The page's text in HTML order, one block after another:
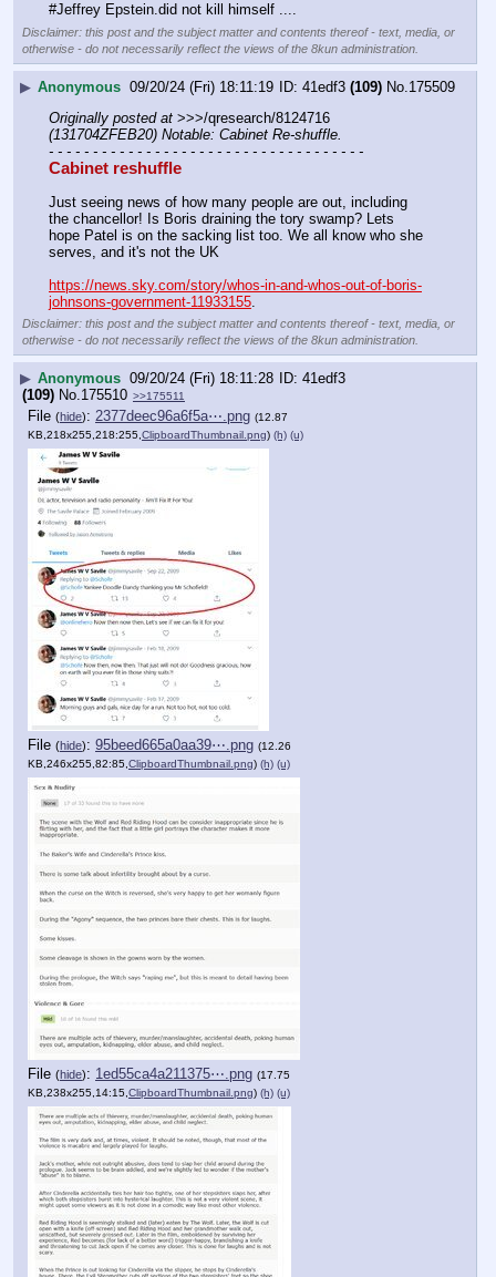
#Jeffrey Epstein.did not kill himself ....
Disclaimer: this post and the subject matter and contents thereof - text, media, or
otherwise - do not necessarily reflect the views of the 8kun administration.
▶ Anonymous 09/20/24 (Fri) 18:11:19 41edf3 (109) No.175509
Originally posted at
(131704ZFEB20) Notable: Cabinet Re-shuffle.
- - - - - - - - - - - - - - - - - - - - - - - - - - - - - - - - - - - -
Cabinet reshuffle
Just seeing news of how many people are out, including
the chancellor! Is Boris draining the tory swamp? Lets
hope Patel is on the sacking list too. We all know who she
serves, and it's not the UK
https://news.sky.com/story/whos-in-and-whos-out-of-boris-
johnsons-government-11933155
Disclaimer: this post and the subject matter and contents thereof - text, media, or
otherwise - do not necessarily reflect the views of the 8kun administration.
▶ Anonymous 09/20/24 (Fri) 18:11:28
41edf3
(109) No.175510 >>175511
File (hide): 2377deec96a6f5a⋯.png (12.87
KB,218x255,218:255, ClipboardThumbnail.png) (h) (u)
File (hide): 95beed665a0aa39⋯.png (12.26
KB,246x255,82:85, ClipboardThumbnail.png) (h) (u)
File (hide): 1ed55ca4a211375⋯.png (17.75
KB,238x255,14:15, ClipboardThumbnail.png) (h) (u)